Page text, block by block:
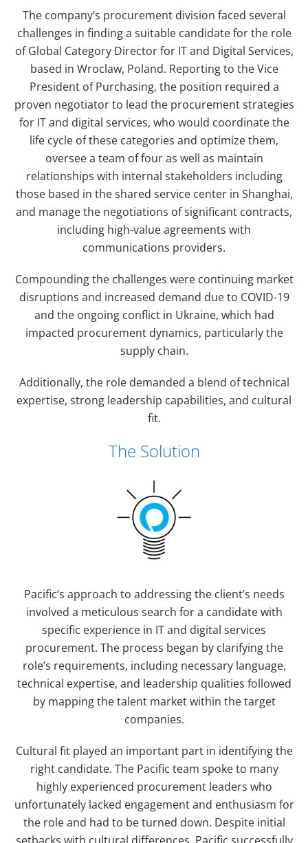
The company’s procurement division faced several
challenges in finding a suitable candidate for the role
of Global Category Director for IT and Digital Services,
based in Wroclaw, Poland. Reporting to the Vice
President of Purchasing, the position required a
proven negotiator to lead the procurement strategies
for IT and digital services, who would coordinate the
life cycle of these categories and optimize them,
oversee a team of four as well as maintain
relationships with internal stakeholders including
those based in the shared service center in Shanghai,
and manage the negotiations of significant contracts,
including high-value agreements with
communications providers.
Compounding the challenges were continuing market
disruptions and increased demand due to COVID-19
and the ongoing conflict in Ukraine, which had
impacted procurement dynamics, particularly the
supply chain.
Additionally, the role demanded a blend of technical
expertise, strong leadership capabilities, and cultural
fit.
The Solution
Pacific’s approach to addressing the client’s needs
involved a meticulous search for a candidate with
specific experience in IT and digital services
procurement. The process began by clarifying the
role’s requirements, including necessary language,
technical expertise, and leadership qualities followed
by mapping the talent market within the target
companies.
Cultural fit played an important part in identifying the
right candidate. The Pacific team spoke to many
highly experienced procurement leaders who
unfortunately lacked engagement and enthusiasm for
the role and had to be turned down. Despite initial